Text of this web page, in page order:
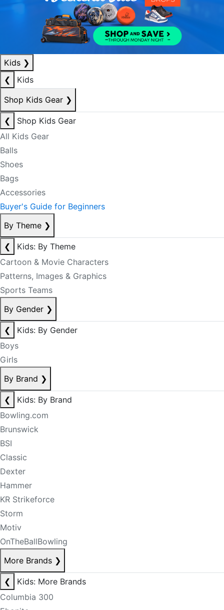
Kids ❯
❮
Kids
Shop Kids Gear ❯
❮
Shop Kids Gear
All Kids Gear
Balls
Shoes
Bags
Accessories
Buyer's Guide for Beginners
By Theme ❯
❮
Kids: By Theme
Cartoon & Movie Characters
Patterns, Images & Graphics
Sports Teams
By Gender ❯
❮
Kids: By Gender
Boys
Girls
By Brand ❯
❮
Kids: By Brand
Bowling.com
Brunswick
BSI
Classic
Dexter
Hammer
KR Strikeforce
Storm
Motiv
OnTheBallBowling
More Brands ❯
❮
Kids: More Brands
Columbia 300